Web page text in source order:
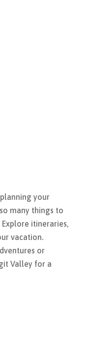
your
many things to
itineraries,
vacation.
or
Valley for a